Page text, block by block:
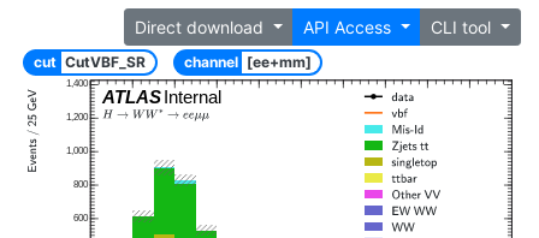
Direct download API Access CLI tool
cut CutVBF_SR channel [ee+mm]
ATLASInternal
600
800
1,000
1,200
1,400